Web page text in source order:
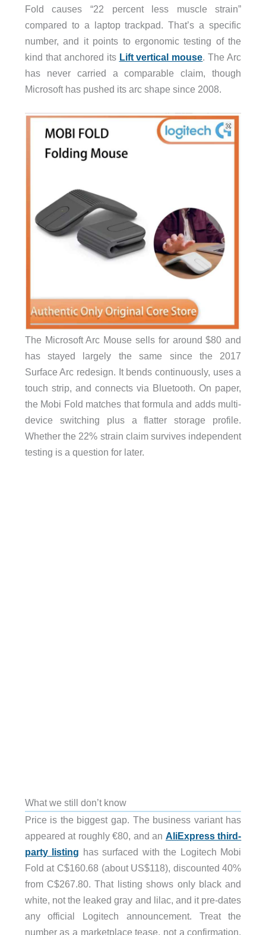
Fold causes “22 percent less muscle strain”
compared to a laptop trackpad. That’s a specific
number, and it points to ergonomic testing of the
kind that anchored its Lift vertical mouse. The Arc
has never carried a comparable claim, though
Microsoft has pushed its arc shape since 2008.
The Microsoft Arc Mouse sells for around $80 and
has stayed largely the same since the 2017
Surface Arc redesign. It bends continuously, uses a
touch strip, and connects via Bluetooth. On paper,
the Mobi Fold matches that formula and adds multi-
device switching plus a flatter storage profile.
Whether the 22% strain claim survives independent
testing is a question for later.
What we still don’t know
Price is the biggest gap. The business variant has
appeared at roughly €80, and an AliExpress third-
party listing has surfaced with the Logitech Mobi
Fold at C$160.68 (about US$118), discounted 40%
from C$267.80. That listing shows only black and
white, not the leaked gray and lilac, and it pre-dates
any official Logitech announcement. Treat the
number as a marketplace tease, not a confirmation.